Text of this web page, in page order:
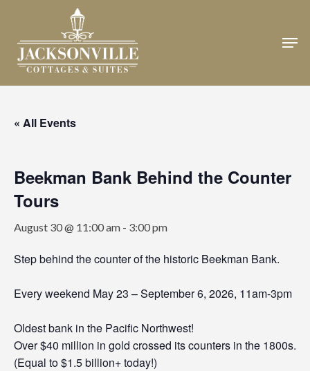
main
content
« All Events
Beekman Bank Behind the Counter
Tours
August 30 @ 11:00 am - 3:00 pm
Step behind the counter of the historic Beekman Bank.
Every weekend May 23 – September 6, 2026, 11am-3pm
Oldest bank in the Pacific Northwest!
Over $40 million in gold crossed its counters in the 1800s.
(Equal to $1.5 billion+ today!)
Close